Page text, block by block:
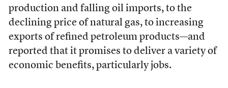
production and falling oil imports, to the
declining price of natural gas, to increasing
exports of refined petroleum products—and
reported that it promises to deliver a variety of
economic benefits, particularly jobs.